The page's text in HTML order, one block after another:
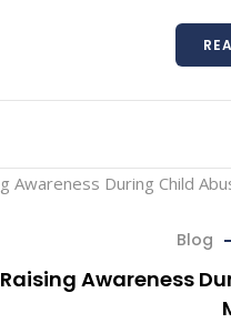
Blog
Raising Awareness